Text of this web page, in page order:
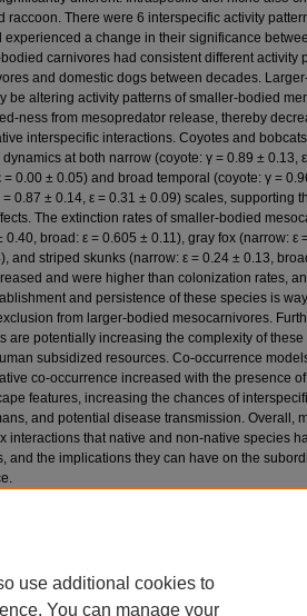
raccoon. There were 6 interspecific activity
experienced a change in their significance
carnivores had consistent different activity
and domestic dogs between decades.
be altering activity patterns of smaller-bodied
ness from mesopredator release, thereby
interspecific interactions. Coyotes and
at both narrow (coyote: γ = 0.89 ± 0.13,
= 0.00 ± 0.05) and broad temporal (coyote: γ =
0.87 ± 0.14, ε = 0.31 ± 0.09) scales, supporting
The extinction rates of smaller-bodied
0.40, broad: ε = 0.605 ± 0.11), gray fox (narrow: ε
and striped skunks (narrow: ε = 0.24 ± 0.13,
and were higher than colonization rates,
and persistence of these species is
from larger-bodied mesocarnivores.
are potentially increasing the complexity of
subsidized resources. Co-occurrence
co-occurrence increased with the presence of
features, increasing the chances of
and potential disease transmission. Overall,
interactions that native and non-native species
and the implications they can have on the
use additional cookies to
You can manage your